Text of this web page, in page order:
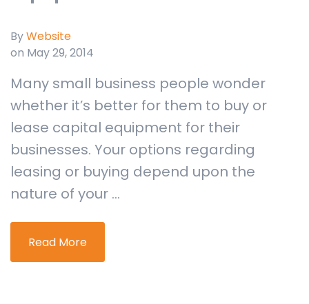
ByWebsite
on May 29, 2014
Many small business people wonder
whether it’s better for them to buy or
lease capital equipment for their
businesses. Your options regarding
leasing or buying depend upon the
nature of your ...
Read More